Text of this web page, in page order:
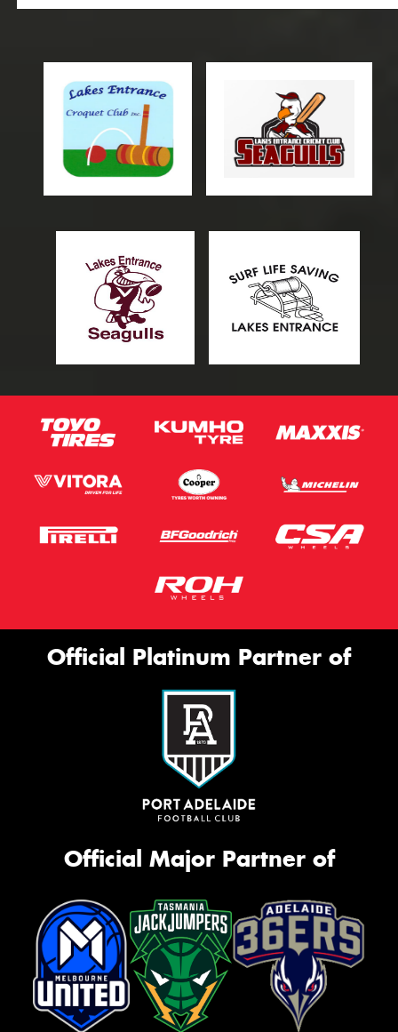
Official Platinum Partner of
Official Major Partner of